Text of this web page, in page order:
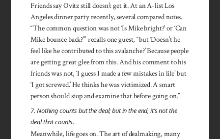
Friends say Ovitz still doesn’t get it. At an A-list Los
Angeles dinner party recently, several com­pared notes.
“The common question was not ‘Is Mike bright?’ or ‘Can
Mike bounce back?’” re­calls one guest, “but ‘Doesn’t he
feel like he contributed to this avalanche?’ Because people
are getting great glee from this. And his comment to his
friends was not, ‘I guess I made a few mistakes in life’ but
‘I got screwed.’ He thinks he was victimized. A smart
person should stop and examine that before going on.”
7. Nothing counts but the deal; but in the end, it’s not the
deal that counts.
Meanwhile, life goes on. The art of dealmaking, many